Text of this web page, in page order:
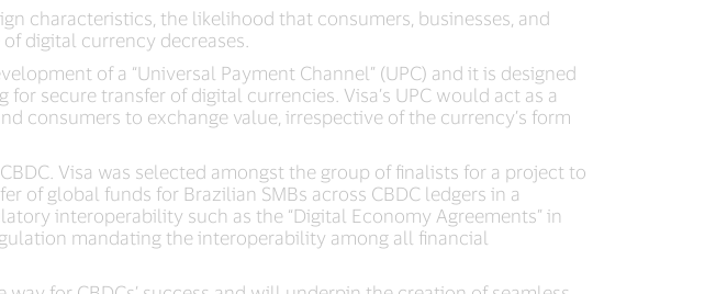
characteristics, the likelihood that consumers, businesses, and
digital currency decreases.
of a “Universal Payment Channel” (UPC) and it is designed
secure transfer of digital currencies. Visa’s UPC would act as a
consumers to exchange value, irrespective of the currency’s form
Visa was selected amongst the group of finalists for a project to
of global funds for Brazilian SMBs across CBDC ledgers in a
interoperability such as the “Digital Economy Agreements” in
mandating the interoperability among all financial